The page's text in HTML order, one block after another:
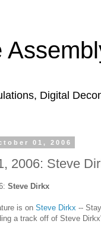
Digital
01, 2006
2006: Steve
Steve Dirkx
is on Steve Dirkx --
a track off of Steve